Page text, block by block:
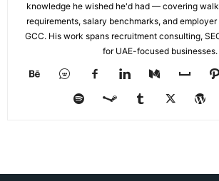
knowledge he wished he'd had — covering
requirements, salary benchmarks, and
GCC. His work spans recruitment consulting,
for UAE-focused businesses.